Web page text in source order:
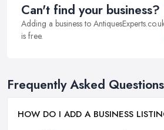
Can't find your business?
Adding a business to
is free.
Frequently Asked
HOW DO I ADD A BUSINESS